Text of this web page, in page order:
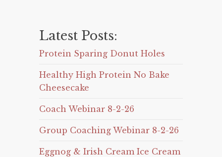
Latest Posts:
Protein Sparing Donut Holes
Healthy High Protein No Bake
Cheesecake
Coach Webinar 8-2-26
Group Coaching Webinar 8-2-26
Eggnog & Irish Cream Ice Cream